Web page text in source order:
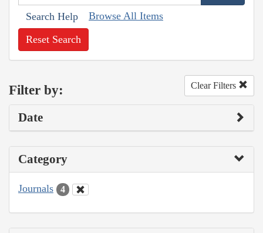
Search Help Browse All Items
Reset Search
Filter by: Clear Filters
Date
Category
Journals 4